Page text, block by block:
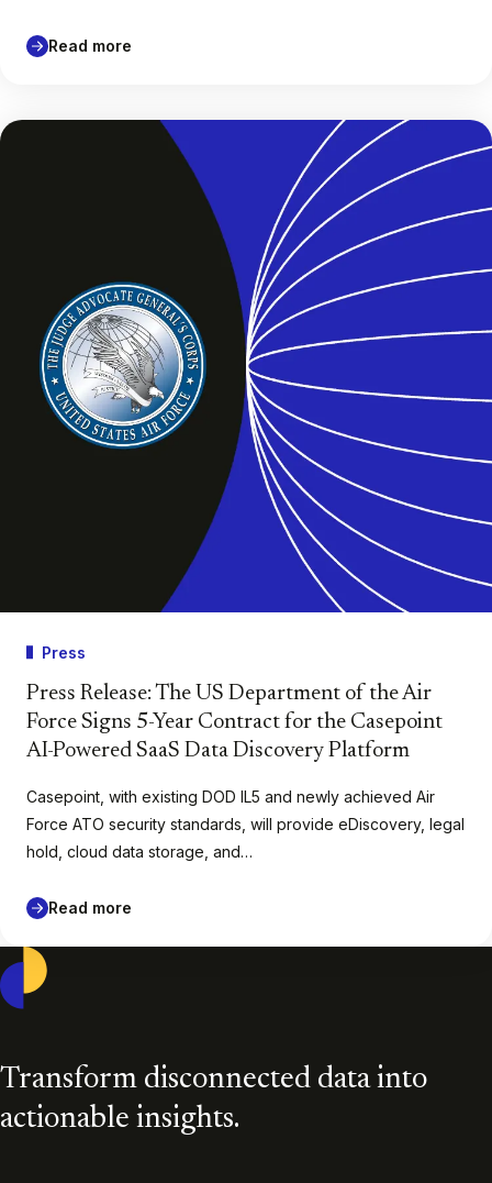
Read more
Press
Press Release: The US Department of the Air
Force Signs 5-Year Contract for the Casepoint
AI-Powered SaaS Data Discovery Platform
Casepoint, with existing DOD IL5 and newly achieved Air
Force ATO security standards, will provide eDiscovery, legal
hold, cloud data storage, and…
Read more
Transform disconnected data into
actionable insights.